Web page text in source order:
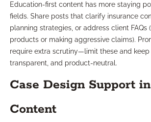
Education-first content has more staying
fields. Share posts that clarify insurance
planning strategies, or address client FAQs
products or making aggressive claims).
require extra scrutiny—limit these and
transparent, and product-neutral.
Case Design Support
Content